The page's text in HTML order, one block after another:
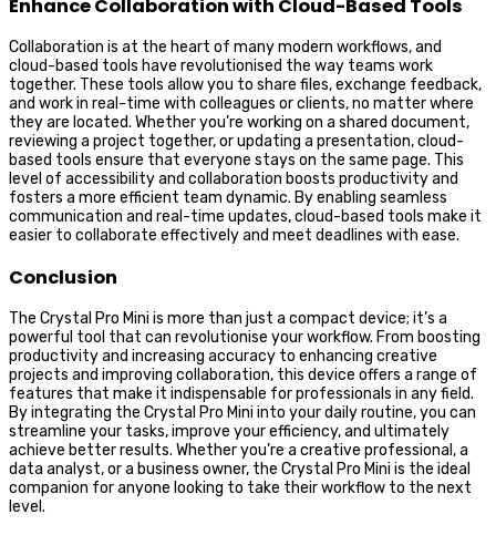
Enhance Collaboration with Cloud-Based Tools
Collaboration is at the heart of many modern workflows, and
cloud-based tools have revolutionised the way teams work
together. These tools allow you to share files, exchange feedback,
and work in real-time with colleagues or clients, no matter where
they are located. Whether you’re working on a shared document,
reviewing a project together, or updating a presentation, cloud-
based tools ensure that everyone stays on the same page. This
level of accessibility and collaboration boosts productivity and
fosters a more efficient team dynamic. By enabling seamless
communication and real-time updates, cloud-based tools make it
easier to collaborate effectively and meet deadlines with ease.
Conclusion
The Crystal Pro Mini is more than just a compact device; it’s a
powerful tool that can revolutionise your workflow. From boosting
productivity and increasing accuracy to enhancing creative
projects and improving collaboration, this device offers a range of
features that make it indispensable for professionals in any field.
By integrating the Crystal Pro Mini into your daily routine, you can
streamline your tasks, improve your efficiency, and ultimately
achieve better results. Whether you’re a creative professional, a
data analyst, or a business owner, the Crystal Pro Mini is the ideal
companion for anyone looking to take their workflow to the next
level.